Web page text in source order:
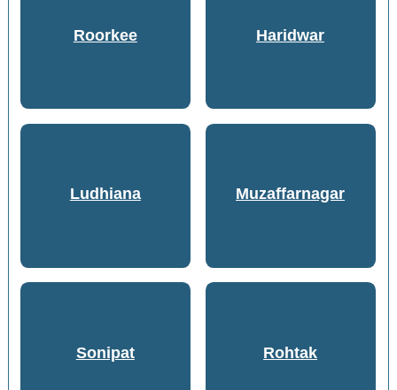
Roorkee Haridwar
Ludhiana Muzaffarnagar
Sonipat Rohtak